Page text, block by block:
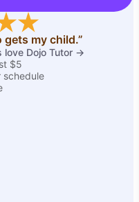
gets my child.”
love Dojo Tutor →
$5
schedule